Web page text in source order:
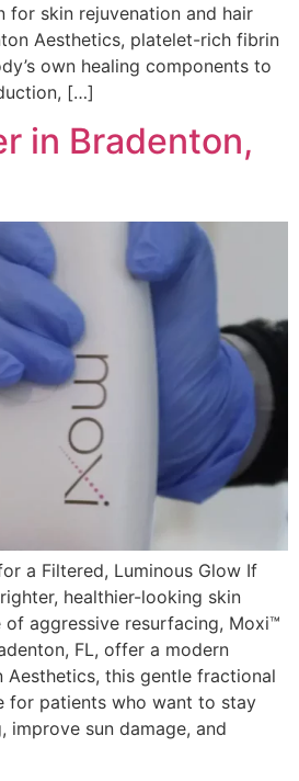
for skin rejuvenation and hair
Aesthetics, platelet-rich fibrin
own healing components to
[…]
in Bradenton,
a Filtered, Luminous Glow If
healthier-looking skin
aggressive resurfacing, Moxi™
FL, offer a modern
Aesthetics, this gentle fractional
for patients who want to stay
improve sun damage, and